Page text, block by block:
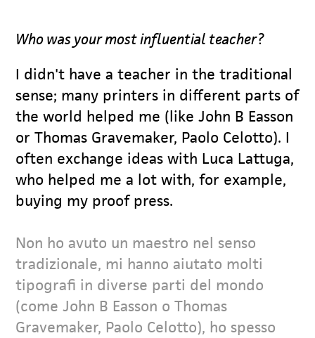
Who was your most influential teacher?
I didn't have a teacher in the traditional
sense; many printers in different parts of
the world helped me (like John B Easson
or Thomas Gravemaker, Paolo Celotto). I
often exchange ideas with Luca Lattuga,
who helped me a lot with, for example,
buying my proof press.
Non ho avuto un maestro nel senso
tradizionale, mi hanno aiutato molti
tipografi in diverse parti del mondo
(come John B Easson o Thomas
Gravemaker, Paolo Celotto), ho spesso